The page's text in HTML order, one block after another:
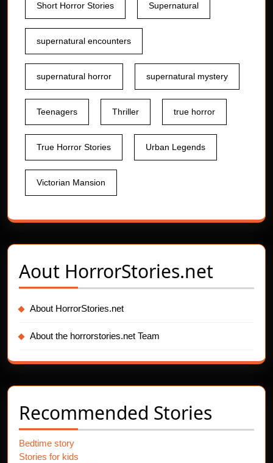
Short Horror Stories Supernatural
supernatural encounters
supernatural horror supernatural mystery
Teenagers Thriller true horror
True Horror Stories Urban Legends
Victorian Mansion
Aout HorrorStories.net
About HorrorStories.net
About the horrorstories.net Team
Recommended Stories
Bedtime story
Stories for kids